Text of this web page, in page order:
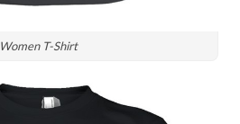
Women T-Shirt